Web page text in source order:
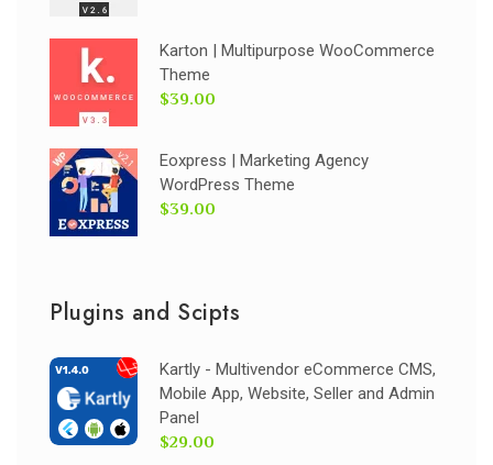
Karton | Multipurpose WooCommerce
Theme
$39.00
Eoxpress | Marketing Agency
WordPress Theme
$39.00
Plugins and Scipts
Kartly - Multivendor eCommerce CMS,
Mobile App, Website, Seller and Admin
Panel
$29.00